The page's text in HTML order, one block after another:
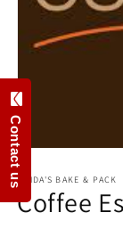
Open
media
1
modal
LINDA'S BAKE & PACK
Coffee
Contact us